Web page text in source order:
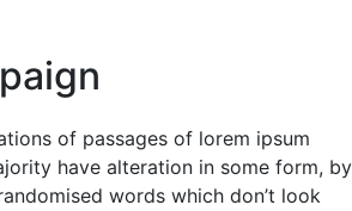
of passages of lorem ipsum
have alteration in some form, by
words which don’t look